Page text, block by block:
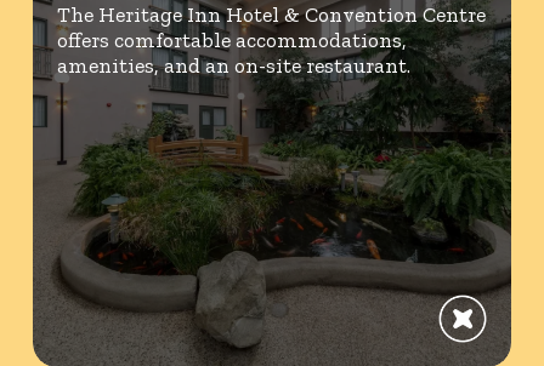
The Heritage Inn Hotel & Convention Centre
offers comfortable accommodations,
amenities, and an on-site restaurant.